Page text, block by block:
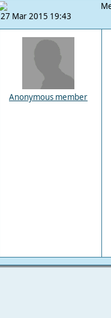
27 Mar 2015 19:43
Anonymous member